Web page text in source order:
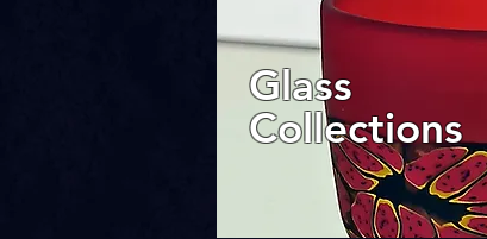
Glass
Collections